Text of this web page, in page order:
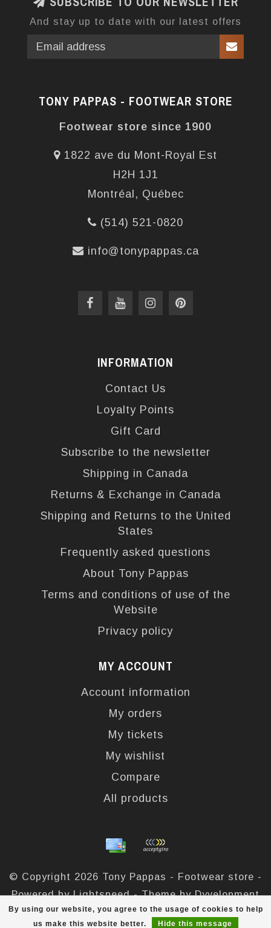
By using our website, you agree to the usage of cookies to help
us make this website better.
Hide this message
And stay up to date with our latest offers
TONY PAPPAS - FOOTWEAR STORE
Footwear store since 1900
1822 ave du Mont-Royal Est
H2H 1J1
Montréal, Québec
(514) 521-0820
info@tonypappas.ca
INFORMATION
Contact Us
Loyalty Points
Gift Card
Subscribe to the newsletter
Shipping in Canada
Returns & Exchange in Canada
Shipping and Returns to the United
States
Frequently asked questions
About Tony Pappas
Terms and conditions of use of the
Website
Privacy policy
MY ACCOUNT
Account information
My orders
My tickets
My wishlist
Compare
All products
© Copyright 2026 Tony Pappas - Footwear store -
Powered byLightspeed- Theme byDyvelopment
out of324reviews at